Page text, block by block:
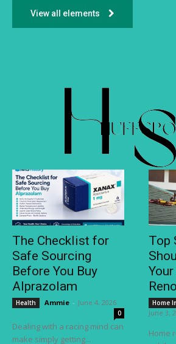
View all elements
The Checklist for
Safe Sourcing
Before You Buy
Alprazolam
Health Ammie - June 4, 2026
0
Dealing with a racing mind can
make simply getting...
Top
Home
June 3,
Home